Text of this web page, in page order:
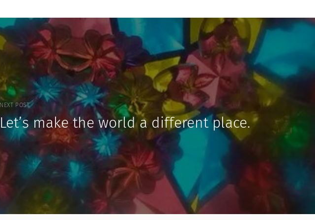
NEXT POST
Let’s make the world a different place.